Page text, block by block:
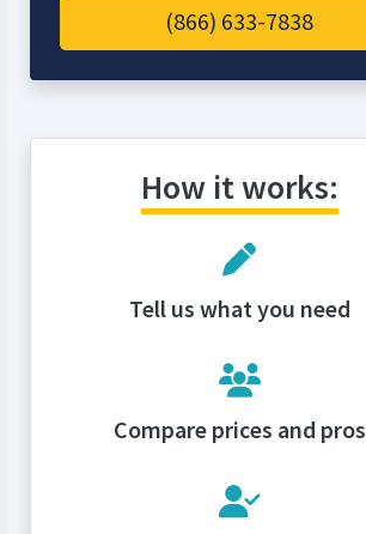
(866) 633-7838
How it works:
Tell us what you need
Compare prices and pros